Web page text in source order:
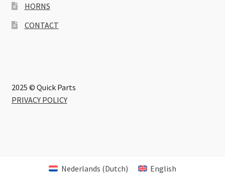
HORNS
CONTACT
2025 © Quick Parts
PRIVACY POLICY
Nederlands (Dutch)
English